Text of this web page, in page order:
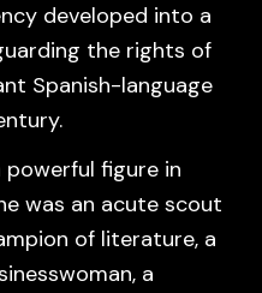
developed into a
the rights of
Spanish-language
powerful figure in
was an acute scout
of literature, a
a